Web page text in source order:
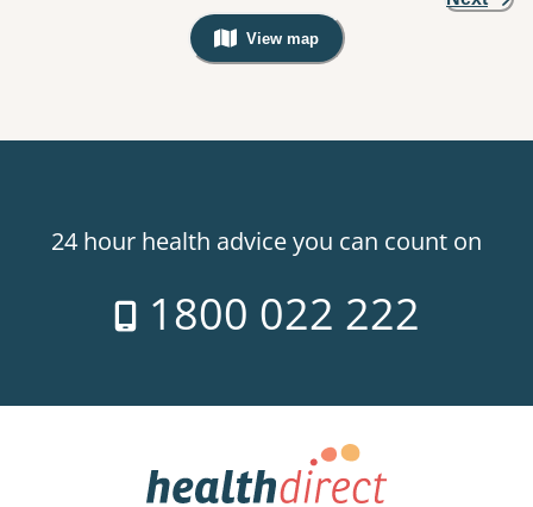
View map
, Warning: Googles Map view is
24 hour health advice you can count on
1800 022 222